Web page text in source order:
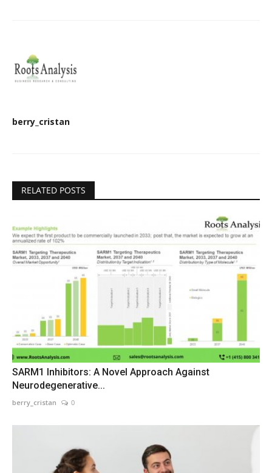
berry_cristan
RELATED POSTS
SARM1 Inhibitors: A Novel Approach Against
Neurodegenerative...
berry_cristan 0